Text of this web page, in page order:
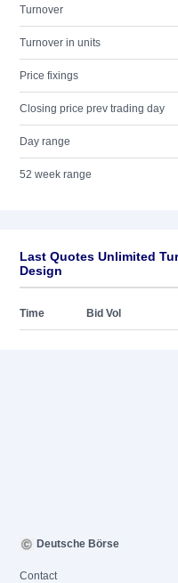
Turnover
Turnover in units
Price fixings
Closing price prev trading day
Day range
52 week range
Last Quotes Unlimited
Design
Time Bid Vol
Deutsche Börse
Contact